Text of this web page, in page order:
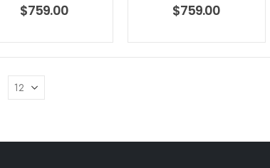
0out of 5
$759.00 0out of 5
$759.00